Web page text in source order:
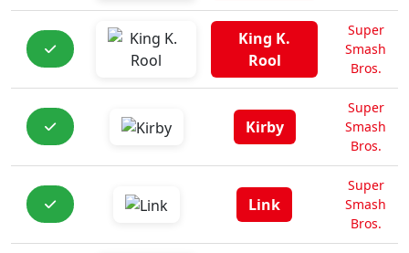
King K.
Rool
Super
Smash
Bros.
Kirby
Super
Smash
Bros.
Link
Super
Smash
Bros.